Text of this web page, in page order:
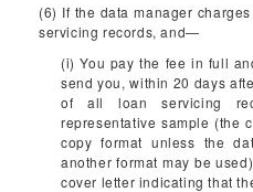
(6) If the data manager
servicing records, and—
(i) You pay the fee in full
send you, within 20 days
of all loan servicing
representative sample (the
copy format unless the
another format may be
cover letter indicating that